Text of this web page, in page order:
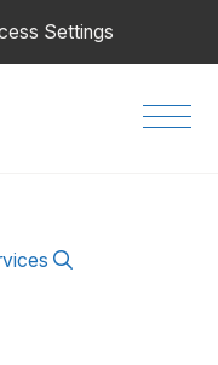
Settings